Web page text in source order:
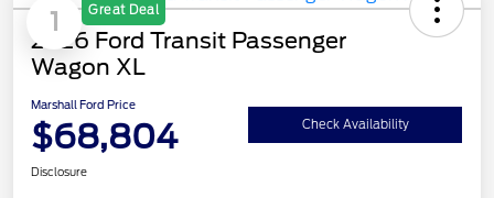
1 Great Deal
2026 Ford Transit Passenger
Wagon XL
Marshall Ford Price
$68,804 Check Availability
Disclosure